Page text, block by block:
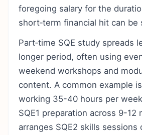
foregoing salary for the
short‑term financial hit can be
Part‑time SQE study spreads
longer period, often using
weekend workshops and
content. A common example
working 35-40 hours per
SQE1 preparation across 9-12
arranges SQE2 skills sessions